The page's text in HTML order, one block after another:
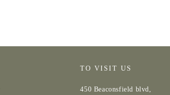
TO VISIT US
450 Beaconsfield blvd,